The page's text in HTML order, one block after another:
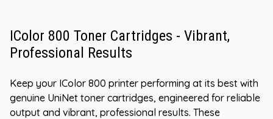
IColor 800 Toner Cartridges - Vibrant,
Professional Results
Keep your IColor 800 printer performing at its best with
genuine UniNet toner cartridges, engineered for reliable
output and vibrant, professional results. These